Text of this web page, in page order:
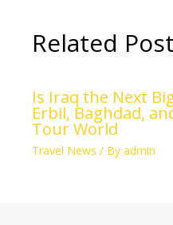
Related
Is Iraq the Next
Erbil, Baghdad,
Tour World
Travel News / By admin